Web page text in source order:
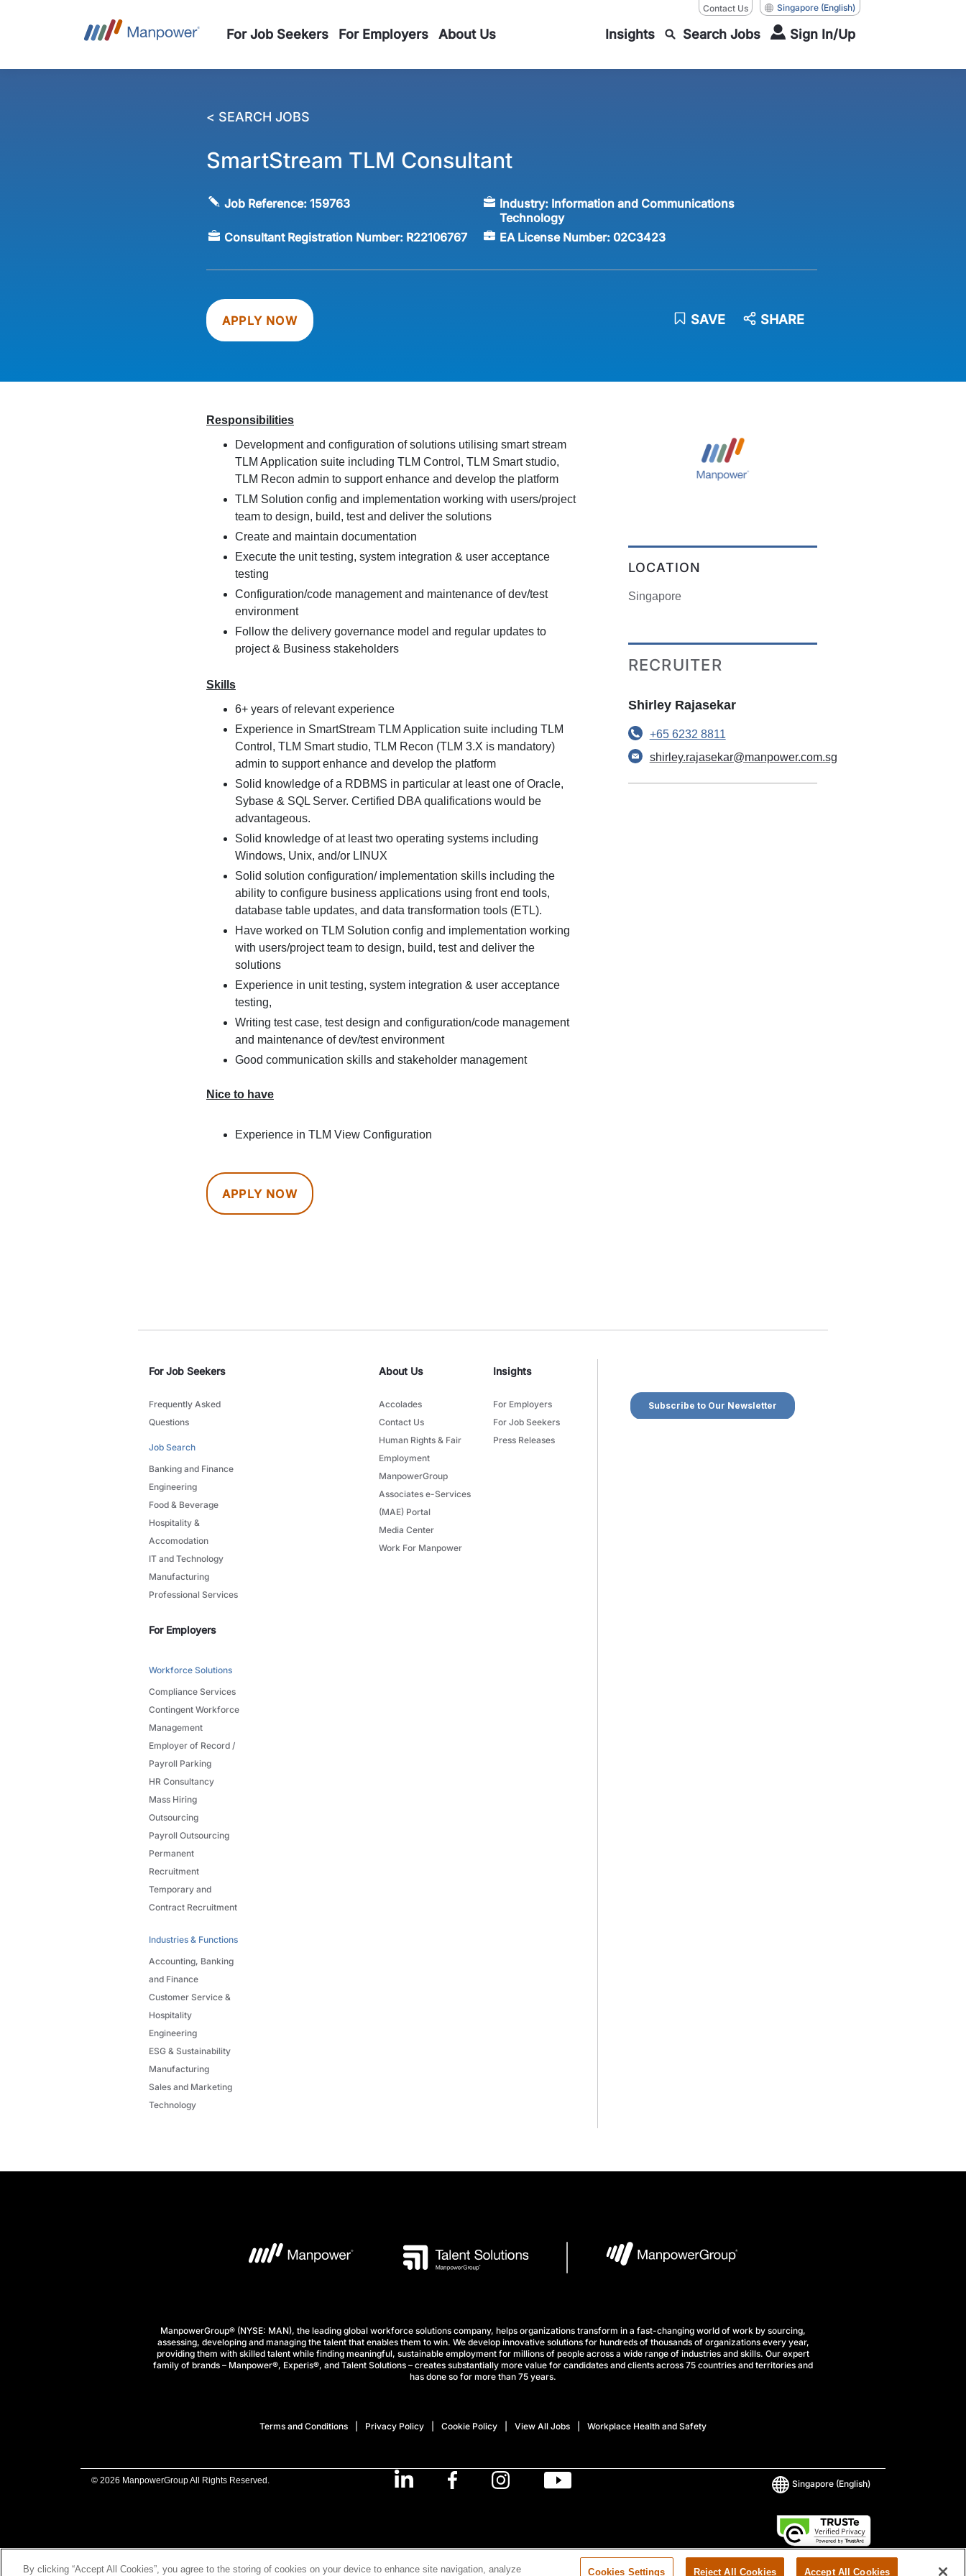
Contact Us Singapore (English)
For Job Seekers For Employers About Us Insights Search Jobs Sign In/Up
< SEARCH JOBS
SmartStream TLM Consultant
Job Reference:159763 Industry: Information and Communications
Technology
Consultant Registration Number: R22106767 EA License Number: 02C3423
APPLY NOW SAVE SHARE
Responsibilities
Development and configuration of solutions utilising smart stream
TLM Application suite including TLM Control, TLM Smart studio,
TLM Recon admin to support enhance and develop the platform
TLM Solution config and implementation working with users/project
team to design, build, test and deliver the solutions
Create and maintain documentation
Execute the unit testing, system integration & user acceptance
testing
Configuration/code management and maintenance of dev/test
environment
Follow the delivery governance model and regular updates to
project & Business stakeholders
Skills
6+ years of relevant experience
Experience in SmartStream TLM Application suite including TLM
Control, TLM Smart studio, TLM Recon (TLM 3.X is mandatory)
admin to support enhance and develop the platform
Solid knowledge of a RDBMS in particular at least one of Oracle,
Sybase & SQL Server. Certified DBA qualifications would be
advantageous.
Solid knowledge of at least two operating systems including
Windows, Unix, and/or LINUX
Solid solution configuration/ implementation skills including the
ability to configure business applications using front end tools,
database table updates, and data transformation tools (ETL).
Have worked on TLM Solution config and implementation working
with users/project team to design, build, test and deliver the
solutions
Experience in unit testing, system integration & user acceptance
testing,
Writing test case, test design and configuration/code management
and maintenance of dev/test environment
Good communication skills and stakeholder management
Nice to have
Experience in TLM View Configuration
APPLY NOW
LOCATION
Singapore
RECRUITER
Shirley Rajasekar
+65 6232 8811
shirley.rajasekar@manpower.com.sg
For Job Seekers
Frequently Asked
Questions
Job Search
Banking and Finance
Engineering
Food & Beverage
Hospitality &
Accomodation
IT and Technology
Manufacturing
Professional Services
For Employers
Workforce Solutions
Compliance Services
Contingent Workforce
Management
Employer of Record /
Payroll Parking
HR Consultancy
Mass Hiring
Outsourcing
Payroll Outsourcing
Permanent
Recruitment
Temporary and
Contract Recruitment
Industries & Functions
Accounting, Banking
and Finance
Customer Service &
Hospitality
Engineering
ESG & Sustainability
Manufacturing
Sales and Marketing
Technology
About Us
Accolades
Contact Us
Human Rights & Fair
Employment
ManpowerGroup
Associates e-Services
(MAE) Portal
Media Center
Work For Manpower
Insights
For Employers
For Job Seekers
Press Releases
ManpowerGroup® (NYSE: MAN), the leading global workforce solutions company, helps organizations transform in a fast-changing world of work by sourcing,
assessing, developing and managing the talent that enables them to win. We develop innovative solutions for hundreds of thousands of organizations every year,
providing them with skilled talent while finding meaningful, sustainable employment for millions of people across a wide range of industries and skills. Our expert
family of brands – Manpower®, Experis®, and Talent Solutions – creates substantially more value for candidates and clients across 75 countries and territories and
has done so for more than 75 years.
Terms and Conditions Privacy Policy Cookie Policy View All Jobs Workplace Health and Safety
© 2026 ManpowerGroup All Rights Reserved. Singapore (English)
By clicking “Accept All Cookies”, you agree to the storing of cookies on your device to enhance site navigation, analyze Cookies Settings Reject All Cookies Accept All Cookies